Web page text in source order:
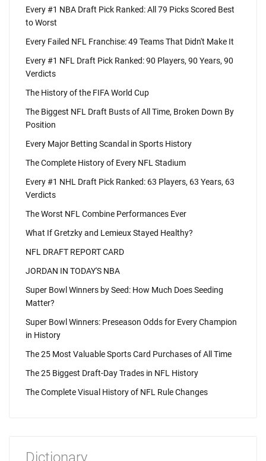
Every #1 NBA Draft Pick Ranked: All 79 Picks Scored Best
to Worst
Every Failed NFL Franchise: 49 Teams That Didn't Make It
Every #1 NFL Draft Pick Ranked: 90 Players, 90 Years, 90
Verdicts
The History of the FIFA World Cup
The Biggest NFL Draft Busts of All Time, Broken Down By
Position
Every Major Betting Scandal in Sports History
The Complete History of Every NFL Stadium
Every #1 NHL Draft Pick Ranked: 63 Players, 63 Years, 63
Verdicts
The Worst NFL Combine Performances Ever
What If Gretzky and Lemieux Stayed Healthy?
NFL DRAFT REPORT CARD
JORDAN IN TODAY'S NBA
Super Bowl Winners by Seed: How Much Does Seeding
Matter?
Super Bowl Winners: Preseason Odds for Every Champion
in History
The 25 Most Valuable Sports Card Purchases of All Time
The 25 Biggest Draft-Day Trades in NFL History
The Complete Visual History of NFL Rule Changes
Dictionary